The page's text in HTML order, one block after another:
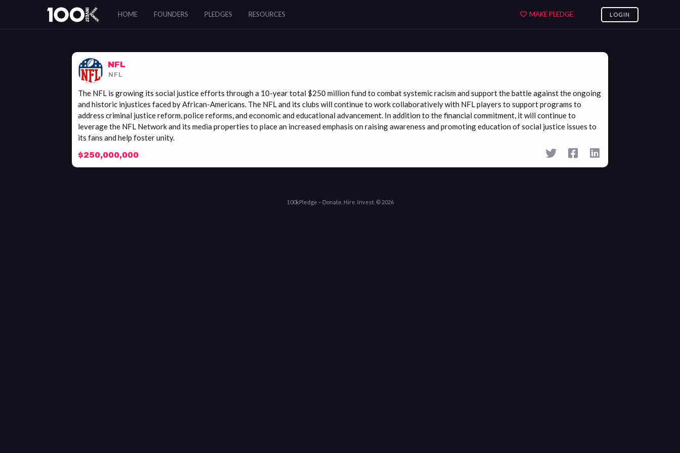
NFL
HOME FOUNDERS PLEDGES RESOURCES MAKE PLEDGE LOGIN
NFL
NFL
​The NFL is growing its social justice efforts through a 10-year total $250 million fund to combat systemic racism and support the battle against the ongoing
and historic injustices faced by African-Americans. The NFL and its clubs will continue to work collaboratively with NFL players to support programs to
address criminal justice reform, police reforms, and economic and educational advancement. In addition to the financial commitment, it will continue to
leverage the NFL Network and its media properties to place an increased emphasis on raising awareness and promoting education of social justice issues to
its fans and help foster unity.
$250,000,000
100kPledge – Donate. Hire. Invest. © 2026